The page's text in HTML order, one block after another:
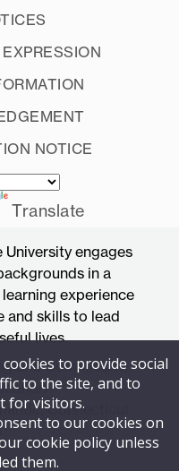
NOTICE
Translate
engages
in a
experience
and skills to lead
lives.
Commission
Connecticut
to provide social
to the site, and to
for visitors.
to our cookies on
cookie policy unless
them.